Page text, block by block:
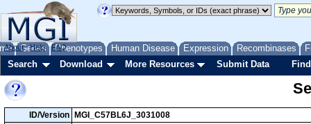
Genes Phenotypes Human Disease Expression Recombinases
About Help FAQ
Search Download More Resources Submit Data
ID/Version
MGI_C57BL6J_3031008